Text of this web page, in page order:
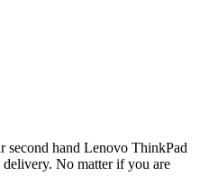
second hand Lenovo ThinkPad
No matter if you are